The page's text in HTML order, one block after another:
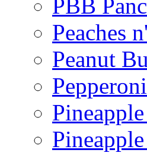
PBB
Peaches
Peanut